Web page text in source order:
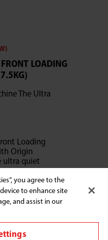
LOADING
The Ultra
Loading
Origin
ultra quiet
Ultra Fine Bubble
stubborn stain
bacteria
family
you agree to the
to enhance site
and assist in our